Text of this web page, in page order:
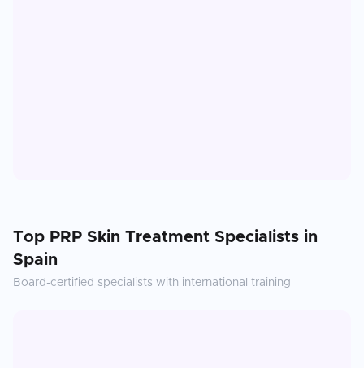
Top PRP Skin Treatment Specialists in
Spain
Board-certified specialists with international training